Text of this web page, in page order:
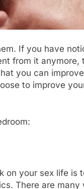
If you have
from it anymore,
you can
to improve
on your sex life is
There are many